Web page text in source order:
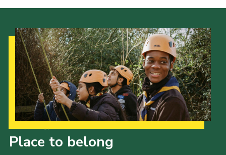
Place to belong